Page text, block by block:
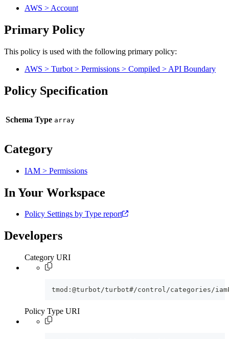
AWS > Account
Primary Policy
This policy is used with the following primary policy:
AWS > Turbot > Permissions > Compiled > API Boundary
Policy Specification
Schema Type
Category
IAM > Permissions
In Your Workspace
Policy Settings by Type report
Developers
Category URI
tmod:@turbot/turbot#/control/categories/
Policy Type URI